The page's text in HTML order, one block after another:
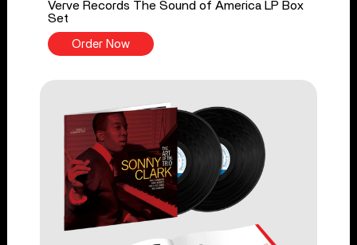
Verve Records The Sound of America LP Box
Set
Order Now